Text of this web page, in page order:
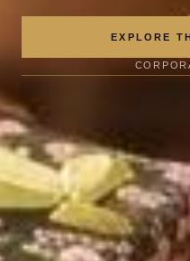
EXPLORE